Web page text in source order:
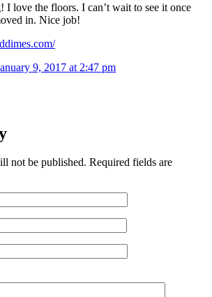
I love the floors. I can’t wait to see it once
in. Nice job!
9, 2017 at 2:47 pm
not be published. Required fields are